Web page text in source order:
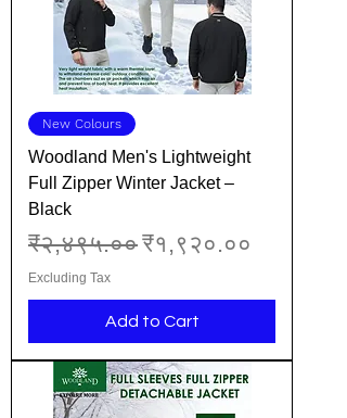
New Colours
Woodland Men's Lightweight
Full Zipper Winter Jacket –
Black
Regular Price
₹२,४९५.००Sale Price
₹१,९२०.००
Excluding Tax
Add to Cart